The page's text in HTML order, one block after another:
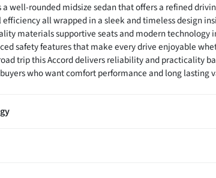
a well-rounded midsize sedan that offers a refined
all wrapped in a sleek and timeless design
materials supportive seats and modern technology
safety features that make every drive enjoyable
trip this Accord delivers reliability and practicality
who want comfort performance and long lasting